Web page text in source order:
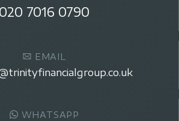
020 7016 0790
EMAIL
WHATSAPP